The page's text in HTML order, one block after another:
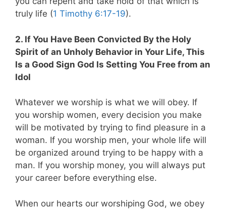
truly life (1 Timothy 6:17-19).
2. If You Have Been Convicted By the Holy
Spirit of an Unholy Behavior in Your Life, This
Is a Good Sign God Is Setting You Free from an
Idol
Whatever we worship is what we will obey. If
you worship women, every decision you make
will be motivated by trying to find pleasure in a
woman. If you worship men, your whole life will
be organized around trying to be happy with a
man. If you worship money, you will always put
your career before everything else.
When our hearts our worshiping God, we obey